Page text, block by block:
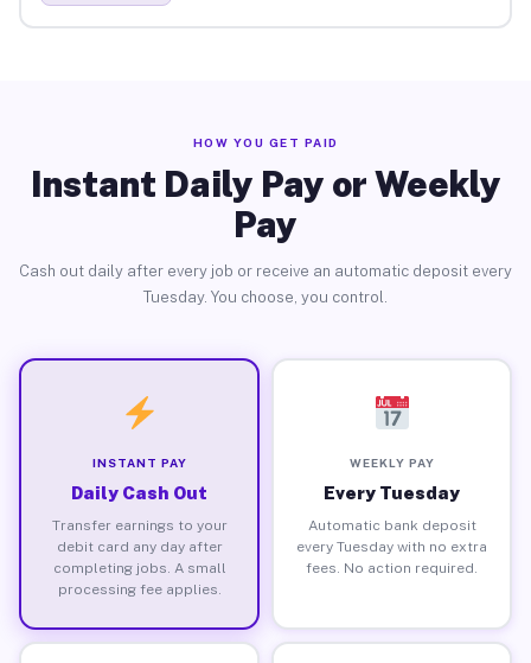
HOW YOU GET PAID
Instant Daily Pay or Weekly
Pay
Cash out daily after every job or receive an automatic deposit every
Tuesday. You choose, you control.
INSTANT PAY
Daily Cash Out
Transfer earnings to your
debit card any day after
completing jobs. A small
processing fee applies.
WEEKLY PAY
Every Tuesday
Automatic bank deposit
every Tuesday with no extra
fees. No action required.